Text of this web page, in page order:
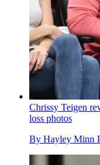
Chrissy Teigen
loss photos
By Hayley Minn